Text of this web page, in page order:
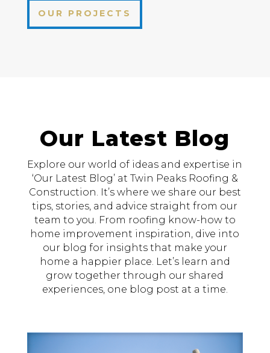
OUR PROJECTS
Our Latest Blog
Explore our world of ideas and expertise in
‘Our Latest Blog’ at Twin Peaks Roofing &
Construction. It’s where we share our best
tips, stories, and advice straight from our
team to you. From roofing know-how to
home improvement inspiration, dive into
our blog for insights that make your
home a happier place. Let’s learn and
grow together through our shared
experiences, one blog post at a time.